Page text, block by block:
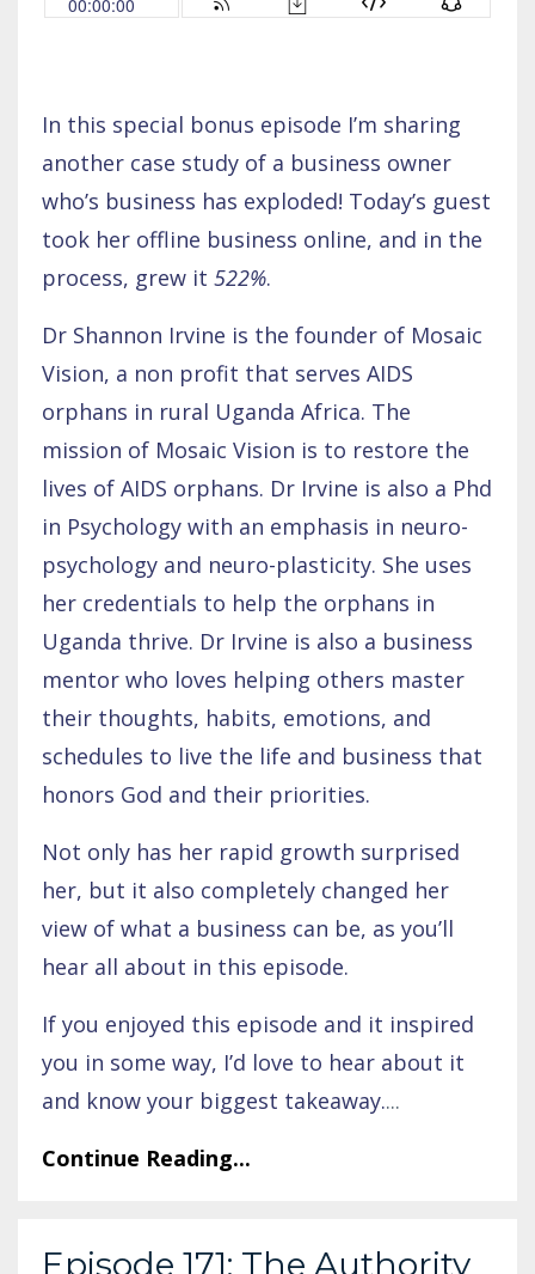
In this special bonus episode I’m sharing
another case study of a business owner
who’s business has exploded! Today’s guest
took her offline business online, and in the
process, grew it 522%.
Dr Shannon Irvine is the founder of Mosaic
Vision, a non profit that serves AIDS
orphans in rural Uganda Africa. The
mission of Mosaic Vision is to restore the
lives of AIDS orphans. Dr Irvine is also a Phd
in Psychology with an emphasis in neuro-
psychology and neuro-plasticity. She uses
her credentials to help the orphans in
Uganda thrive. Dr Irvine is also a business
mentor who loves helping others master
their thoughts, habits, emotions, and
schedules to live the life and business that
honors God and their priorities.
Not only has her rapid growth surprised
her, but it also completely changed her
view of what a business can be, as you’ll
hear all about in this episode.
If you enjoyed this episode and it inspired
you in some way, I’d love to hear about it
and know your biggest takeaway....
Continue Reading...
Episode 171: The Authority